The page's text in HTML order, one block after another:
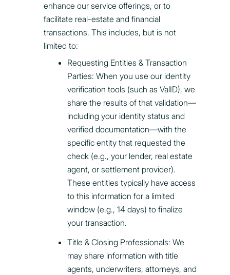
enhance our service offerings, or to
facilitate real-estate and financial
transactions. This includes, but is not
limited to:
Requesting Entities & Transaction
Parties: When you use our identity
verification tools (such as ValID), we
share the results of that validation—
including your identity status and
verified documentation—with the
specific entity that requested the
check (e.g., your lender, real estate
agent, or settlement provider).
These entities typically have access
to this information for a limited
window (e.g., 14 days) to finalize
your transaction.
Title & Closing Professionals: We
may share information with title
agents, underwriters, attorneys, and